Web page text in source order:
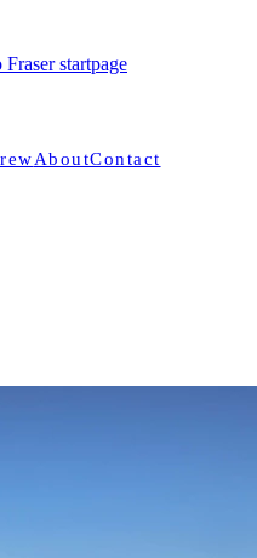
Fraser startpage
AboutContact